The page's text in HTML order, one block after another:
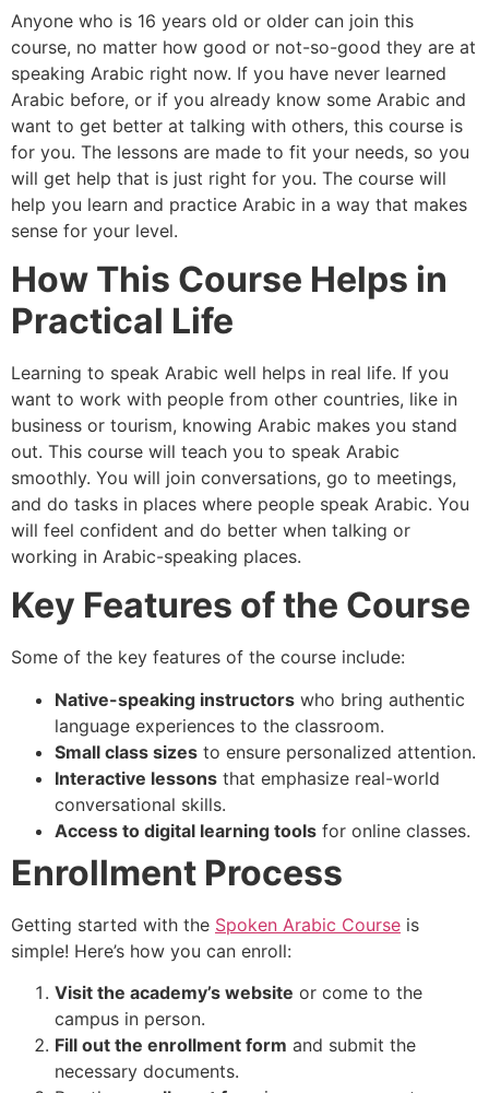
Anyone who is 16 years old or older can join this
course, no matter how good or not-so-good they are at
speaking Arabic right now. If you have never learned
Arabic before, or if you already know some Arabic and
want to get better at talking with others, this course is
for you. The lessons are made to fit your needs, so you
will get help that is just right for you. The course will
help you learn and practice Arabic in a way that makes
sense for your level.
How This Course Helps in
Practical Life
Learning to speak Arabic well helps in real life. If you
want to work with people from other countries, like in
business or tourism, knowing Arabic makes you stand
out. This course will teach you to speak Arabic
smoothly. You will join conversations, go to meetings,
and do tasks in places where people speak Arabic. You
will feel confident and do better when talking or
working in Arabic-speaking places.
Key Features of the Course
Some of the key features of the course include:
Native-speaking instructors who bring authentic
language experiences to the classroom.
Small class sizes to ensure personalized attention.
Interactive lessons that emphasize real-world
conversational skills.
Access to digital learning tools for online classes.
Enrollment Process
Getting started with the Spoken Arabic Course is
simple! Here’s how you can enroll:
Visit the academy’s website or come to the
campus in person.
Fill out the enrollment form and submit the
necessary documents.